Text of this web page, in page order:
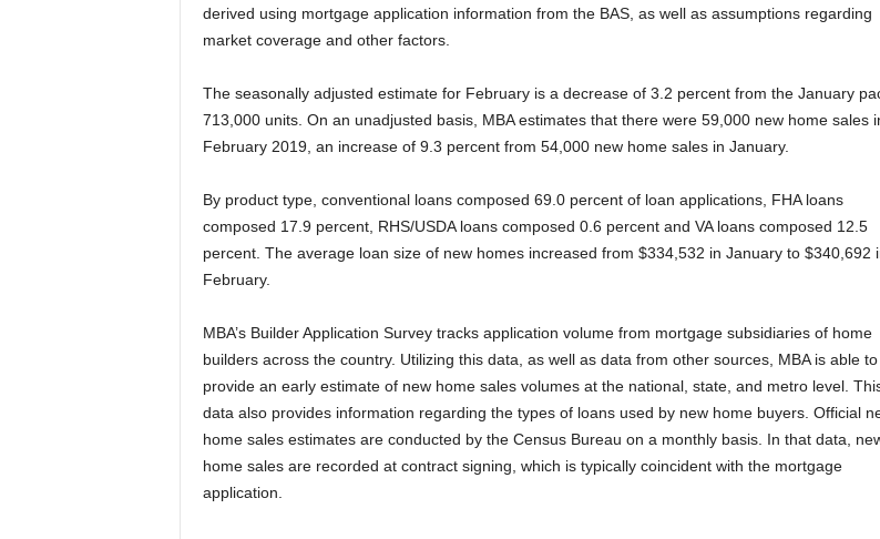
derived using mortgage application information from the BAS, as well as assumptions regarding
market coverage and other factors.
The seasonally adjusted estimate for February is a decrease of 3.2 percent from the January
713,000 units. On an unadjusted basis, MBA estimates that there were 59,000 new home sales
February 2019, an increase of 9.3 percent from 54,000 new home sales in January.
By product type, conventional loans composed 69.0 percent of loan applications, FHA loans
composed 17.9 percent, RHS/USDA loans composed 0.6 percent and VA loans composed 12.5
percent. The average loan size of new homes increased from $334,532 in January to $340,692
February.
MBA’s Builder Application Survey tracks application volume from mortgage subsidiaries of home
builders across the country. Utilizing this data, as well as data from other sources, MBA is able to
provide an early estimate of new home sales volumes at the national, state, and metro level.
data also provides information regarding the types of loans used by new home buyers. Official
home sales estimates are conducted by the Census Bureau on a monthly basis. In that data,
home sales are recorded at contract signing, which is typically coincident with the mortgage
application.